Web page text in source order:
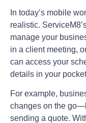
In today’s mobile
realistic.
manage your
in a client meeting,
can access your
details in your
For example,
changes on the
sending a quote.